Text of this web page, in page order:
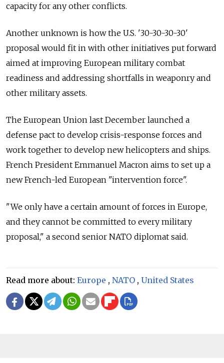
capacity for any other conflicts.
Another unknown is how the U.S. '30-30-30-30'
proposal would fit in with other initiatives put forward
aimed at improving European military combat
readiness and addressing shortfalls in weaponry and
other military assets.
The European Union last December launched a
defense pact to develop crisis-response forces and
work together to develop new helicopters and ships.
French President Emmanuel Macron aims to set up a
new French-led European "intervention force".
"We only have a certain amount of forces in Europe,
and they cannot be committed to every military
proposal," a second senior NATO diplomat said.
Read more about: Europe , NATO , United States